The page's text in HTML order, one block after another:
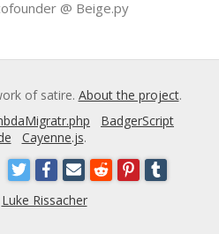
@ Beige.py
of satire. About the project.
BadgerScript
Cayenne.js.
Luke Rissacher